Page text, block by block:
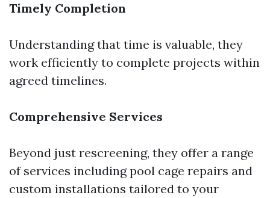
Timely Completion
Understanding that time is valuable, they
work efficiently to complete projects within
agreed timelines.
Comprehensive Services
Beyond just rescreening, they offer a range
of services including pool cage repairs and
custom installations tailored to your